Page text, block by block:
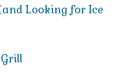
Looking for Ice